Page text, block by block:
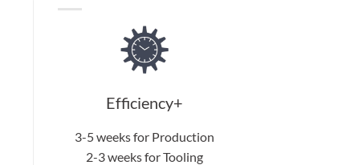
Efficiency+
3-5 weeks for Production
2-3 weeks for Tooling